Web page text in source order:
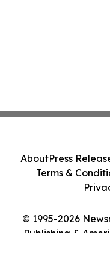
© 1995-2026
Publishing &
AboutPress
Terms &